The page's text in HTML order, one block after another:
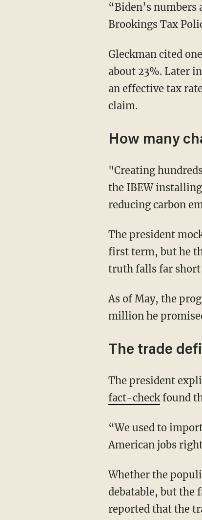
“Biden’s
Brookings Tax
Gleckman cited one analysis that found the top 400 households paid an effective tax rate of
about 23%. Later
an effective tax
claim.
How many
"Creating hundreds of thousands of jobs in clean energy for American workers, including
the IBEW
reducing carbon
The president mocked Trump for declaring every week "Infrastructure Week" during his
first term, but he
truth falls far short
As of May, the
million he
The trade
The president
fact-checkfound
“We used to import products and export jobs. Now we export American products and create
American jobs
Whether the populist policy is economically beneficial for the U.S. in the long term is
debatable, but the
reported that the